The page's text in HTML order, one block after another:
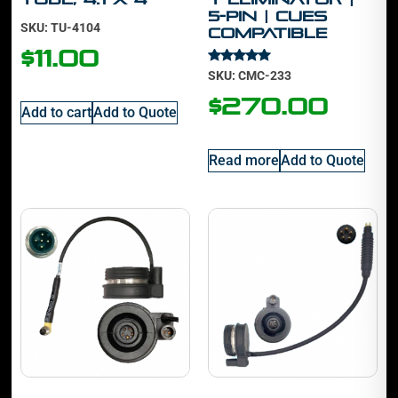
SKU: TU-4104
$11.00
Add to cartAdd to Quote
5-Pin | Cues
Compatible
Rated
5.00
out of 5
SKU: CMC-233
$270.00
Read moreAdd to Quote